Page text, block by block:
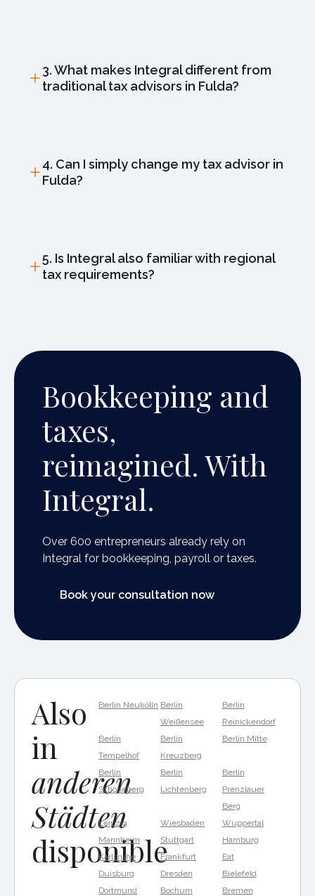
3. What makes Integral different from
traditional tax advisors in Fulda?
4. Can I simply change my tax advisor in
Fulda?
5. Is Integral also familiar with regional
tax requirements?
Bookkeeping and
taxes,
reimagined. With
Integral.
Over 600 entrepreneurs already rely on
Integral for bookkeeping, payroll or taxes.
Book your consultation now
Also
in
anderen
Städten
disponible
Berlin Neukölln Berlin
Weißensee
Berlin
Reinickendorf
Berlin
Tempelhof
Berlin
Kreuzberg
Berlin Mitte
Berlin
Schöneberg
Berlin
Lichtenberg
Berlin
Prenzlauer
Berg
Leipzig
Wiesbaden
Wuppertal
Mannheim
Stuttgart
Hamburg
Karlsruhe
Frankfurt
Eat
Duisburg
Dresden
Bielefeld
Dortmund
Bochum
Bremen